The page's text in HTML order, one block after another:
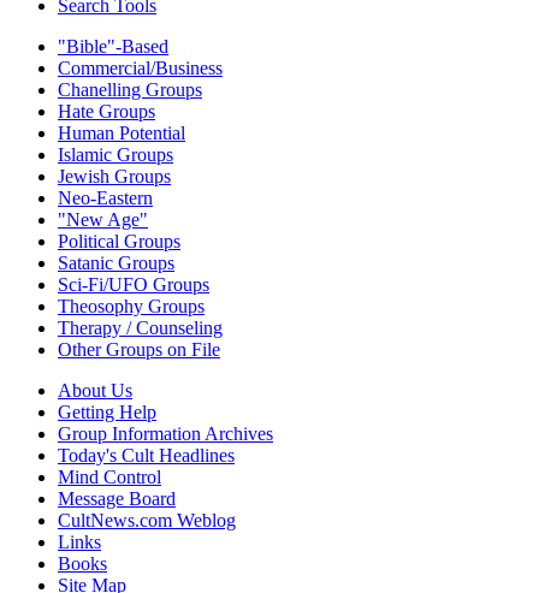
Search Tools
"Bible"-Based
Commercial/Business
Chanelling Groups
Hate Groups
Human Potential
Islamic Groups
Jewish Groups
Neo-Eastern
"New Age"
Political Groups
Satanic Groups
Sci-Fi/UFO Groups
Theosophy Groups
Therapy / Counseling
Other Groups on File
About Us
Getting Help
Group Information Archives
Today's Cult Headlines
Mind Control
Message Board
CultNews.com Weblog
Links
Books
Site Map